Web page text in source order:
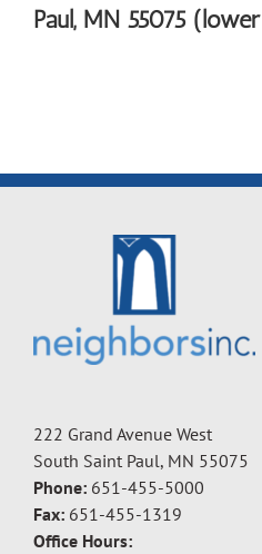
Paul, MN 55075
222 Grand Avenue West
South Saint Paul, MN 55075
Phone: 651-455-5000
Fax: 651-455-1319
Office Hours: